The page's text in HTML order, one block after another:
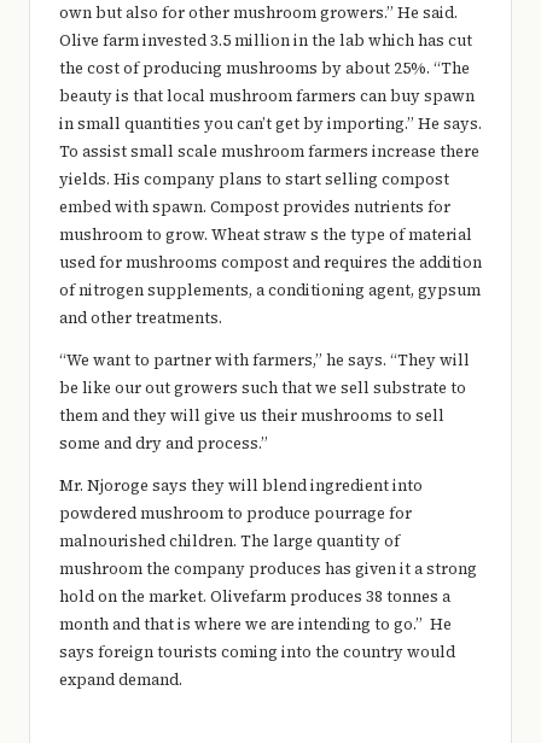
own but also for other mushroom growers.” He said.
Olive farm invested 3.5 million in the lab which has cut
the cost of producing mushrooms by about 25%. “The
beauty is that local mushroom farmers can buy spawn
in small quantities you can’t get by importing.” He says.
To assist small scale mushroom farmers increase there
yields. His company plans to start selling compost
embed with spawn. Compost provides nutrients for
mushroom to grow. Wheat straw s the type of material
used for mushrooms compost and requires the addition
of nitrogen supplements, a conditioning agent, gypsum
and other treatments.
“We want to partner with farmers,” he says. “They will
be like our out growers such that we sell substrate to
them and they will give us their mushrooms to sell
some and dry and process.”
Mr. Njoroge says they will blend ingredient into
powdered mushroom to produce pourrage for
malnourished children. The large quantity of
mushroom the company produces has given it a strong
hold on the market. Olivefarm produces 38 tonnes a
month and that is where we are intending to go.” He
says foreign tourists coming into the country would
expand demand.